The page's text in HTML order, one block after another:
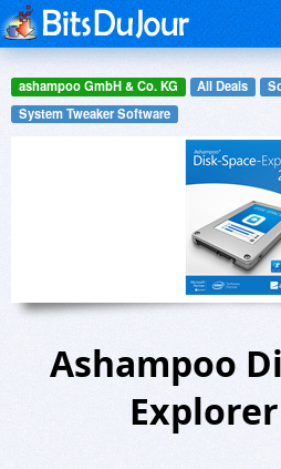
ashampoo GmbH & Co. KG All Deals
System Tweaker Software
Ashampoo